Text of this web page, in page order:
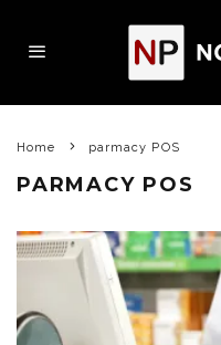
Home parmacy POS
PARMACY POS